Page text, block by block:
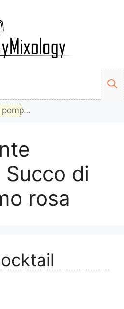
Succo di pompelmo rosa
Succo di
rosa